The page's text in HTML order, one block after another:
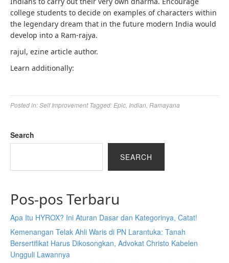
college students to decide on examples of characters within
the legendary dream that in the future modern India would
develop into a Ram-rajya.
rajul, ezine article author.
Learn additionally:
Posted in:Self Improvement Tagged: Epic Indian Ramayana
Search
SEARCH
Pos-pos Terbaru
Apa Itu HYROX? Ini Aturan Dasar dan Kategorinya, Catat!
Kemenangan Telak Ahli Waris di PN Larantuka: Tanah
Bersertifikat Harus Dikosongkan, Advokat Christo Kabelen
Ungguli Lawannya